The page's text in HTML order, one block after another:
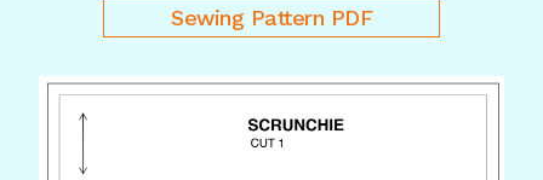
Sewing Pattern PDF